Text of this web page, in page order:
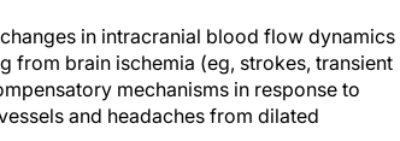
in intracranial blood flow dynamics
from brain ischemia (eg, strokes, transient
mechanisms in response to
and headaches from dilated